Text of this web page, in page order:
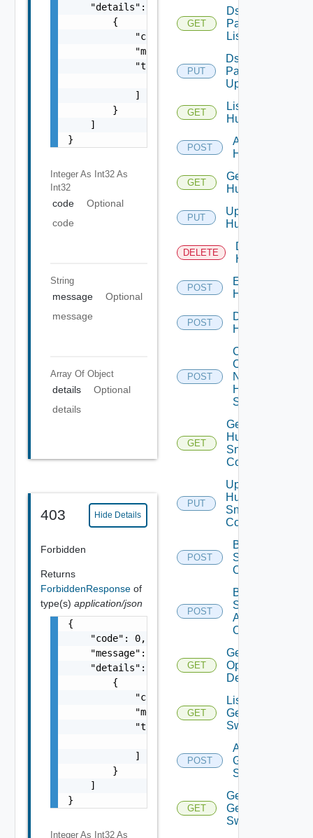
    "details": [
        {
            "code": 0,
            "message": "string",
            "target": [
                "string"
            ]
        }
    ]
}
Integer As Int32 As
Int32
code
Optional
code
String
message
Optional
message
Array Of Object
details
Optional
details
403 Hide Details
Forbidden
Returns
ForbiddenResponse of
type(s) application/json
{
    "code": 0,
    "message": "string",
    "details": [
        {
            "code": 0,
            "message": "string",
            "target": [
            ]
        }
    ]
}
Integer As Int32 As
GET
Ds
Pack
List
PUT
Ds
Pack
Upload
GET
List
Huawei
POST
Add
Huawei
GET
Get
Huawei
PUT
Update
Huawei
DELETE
Delete
Huawei
POST
Enable
Huawei
POST
Disable
Huawei
POST
Collect
Config
Now
Huawei
Switch
GET
Get
Huawei
Snmp
Config
PUT
Update
Huawei
Snmp
Config
POST
Bulk Data
Source
Operation
POST
Bulk Data
Source
Add
Operation
GET
Get Bulk
Operation
Details
GET
List
Generic
Switch
POST
Add
Generic
Switch
GET
Get
Generic
Switch